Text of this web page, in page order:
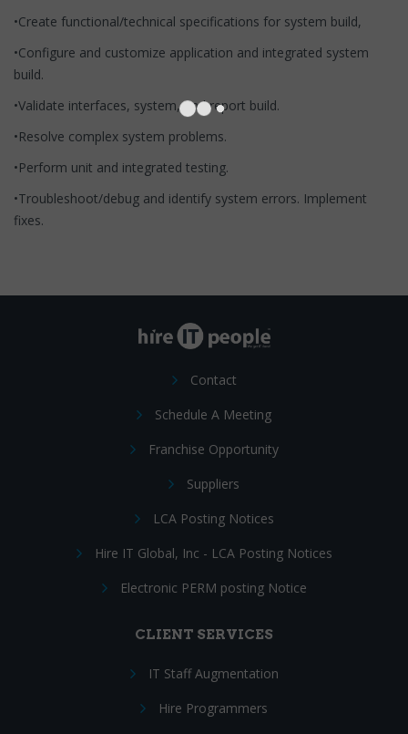
•Create functional/technical specifications for system build,
•Configure and customize application and integrated system
build.
•Validate interfaces, system, and report build.
•Resolve complex system problems.
•Perform unit and integrated testing.
•Troubleshoot/debug and identify system errors. Implement
fixes.
Contact
Schedule A Meeting
Franchise Opportunity
Suppliers
LCA Posting Notices
Hire IT Global, Inc - LCA Posting Notices
Electronic PERM posting Notice
CLIENT SERVICES
IT Staff Augmentation
Hire Programmers